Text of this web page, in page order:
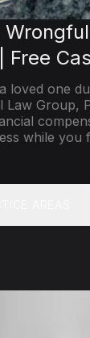
Free
loved one
Law Group,
while you